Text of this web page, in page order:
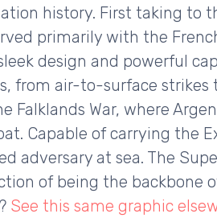
history. First taking to
primarily with the
design and powerful
from air-to-surface strikes
War, where
Capable of carrying the
adversary at sea. The
of being the backbone
See this same graphic